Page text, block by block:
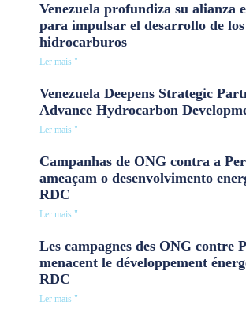
Venezuela profundiza su alianza
para impulsar el desarrollo de los
hidrocarburos
Ler mais "
Venezuela Deepens Strategic
Advance Hydrocarbon
Ler mais "
Campanhas de ONG contra a
ameaçam o desenvolvimento
RDC
Ler mais "
Les campagnes des ONG contre
menacent le développement
RDC
Ler mais "